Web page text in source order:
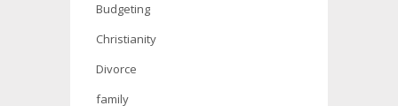
Budgeting
Christianity
Divorce
family